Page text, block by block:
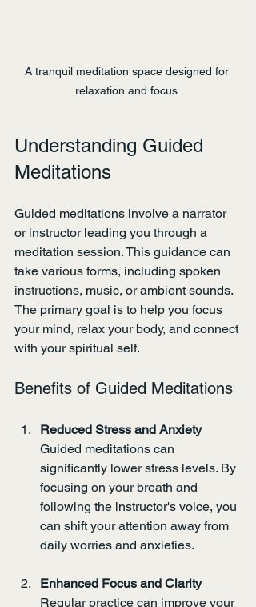
A tranquil meditation space designed for
relaxation and focus.
Understanding Guided
Meditations
Guided meditations involve a narrator
or instructor leading you through a
meditation session. This guidance can
take various forms, including spoken
instructions, music, or ambient sounds.
The primary goal is to help you focus
your mind, relax your body, and connect
with your spiritual self.
Benefits of Guided Meditations
Reduced Stress and Anxiety
Guided meditations can
significantly lower stress levels. By
focusing on your breath and
following the instructor's voice, you
can shift your attention away from
daily worries and anxieties.
Enhanced Focus and Clarity
Regular practice can improve your